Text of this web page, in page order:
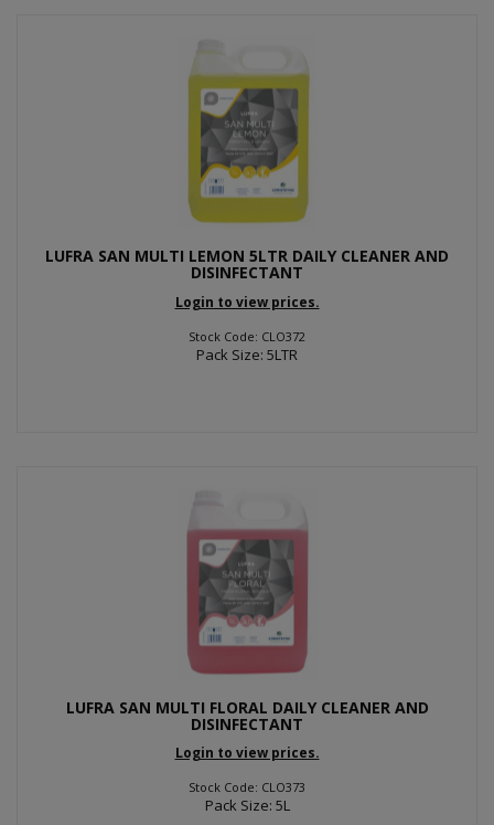
LUFRA SAN MULTI LEMON 5LTR DAILY CLEANER AND
DISINFECTANT
Login to view prices.
Stock Code: CLO372
Pack Size: 5LTR
LUFRA SAN MULTI FLORAL DAILY CLEANER AND
DISINFECTANT
Login to view prices.
Stock Code: CLO373
Pack Size: 5L